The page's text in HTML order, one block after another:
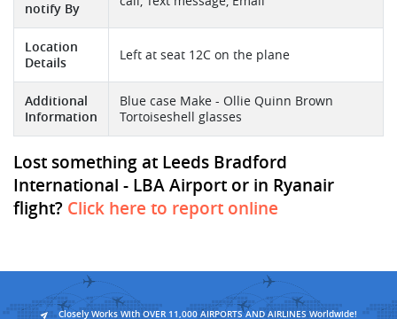
notify By
Location
Details
Left at seat 12C on the plane
Additional
Information
Blue case Make - Ollie Quinn Brown
Tortoiseshell glasses
Lost something at Leeds Bradford
International - LBA Airport or in Ryanair
flight? Click here to report online
Closely Works With OVER 11,000 AIRPORTS AND AIRLINES Worldwide!